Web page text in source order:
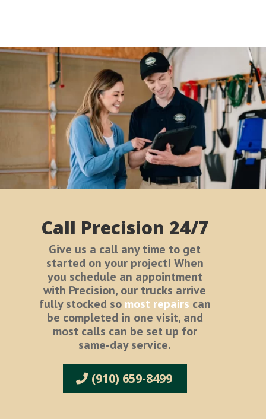
Call Precision 24/7
Give us a call any time to get
started on your project! When
you schedule an appointment
with Precision, our trucks arrive
fully stocked so most repairs can
be completed in one visit, and
most calls can be set up for
same-day service.
(910) 659-8499